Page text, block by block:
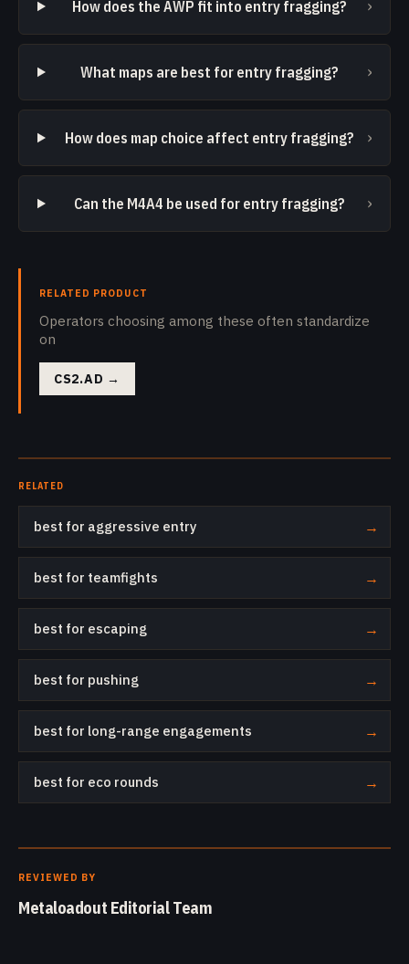
How does the AWP fit into entry fragging? ›
What maps are best for entry fragging? ›
How does map choice affect entry fragging? ›
Can the M4A4 be used for entry fragging? ›
RELATED PRODUCT
Operators choosing among these often standardize
on
CS2.AD →
RELATED
best for aggressive entry →
best for teamfights →
best for escaping →
best for pushing →
best for long-range engagements →
best for eco rounds →
REVIEWED BY
Metaloadout Editorial Team